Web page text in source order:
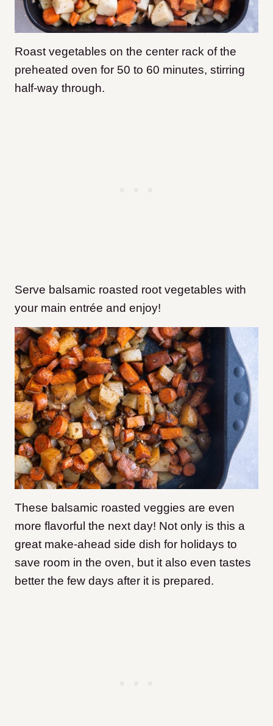
Roast vegetables on the center rack of the
preheated oven for 50 to 60 minutes, stirring
half-way through.
Serve balsamic roasted root vegetables with
your main entrée and enjoy!
These balsamic roasted veggies are even
more flavorful the next day! Not only is this a
great make-ahead side dish for holidays to
save room in the oven, but it also even tastes
better the few days after it is prepared.